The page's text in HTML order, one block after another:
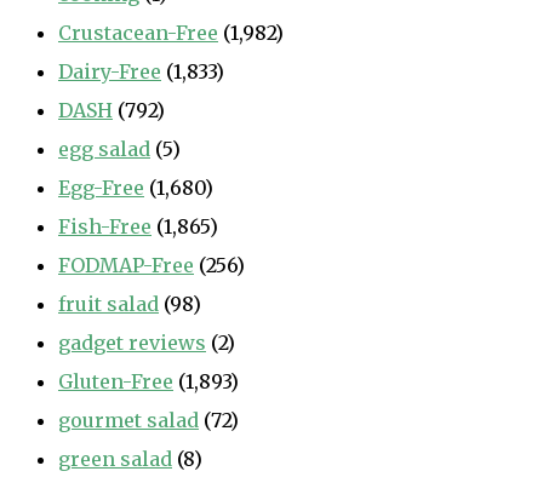
Crustacean-Free (1,982)
Dairy-Free (1,833)
DASH (792)
egg salad (5)
Egg-Free (1,680)
Fish-Free (1,865)
FODMAP-Free (256)
fruit salad (98)
gadget reviews (2)
Gluten-Free (1,893)
gourmet salad (72)
green salad (8)